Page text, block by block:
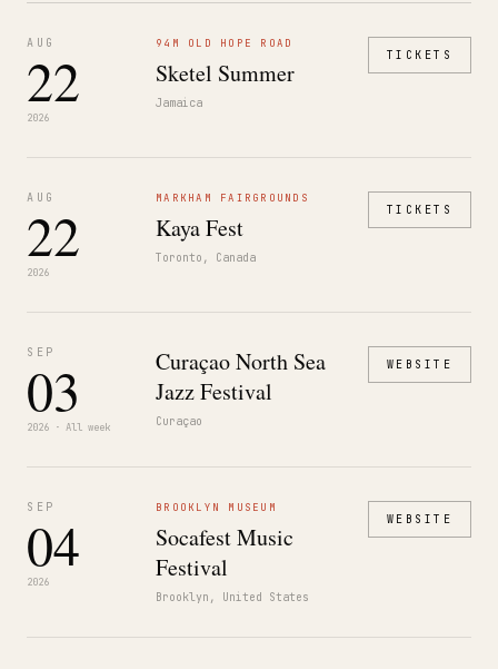
AUG
22
2026
94M OLD HOPE ROAD
Sketel Summer
Jamaica
TICKETS
AUG
22
2026
MARKHAM FAIRGROUNDS
Kaya Fest
Toronto, Canada
TICKETS
SEP
03
2026 · All week
Curaçao North Sea
Jazz Festival
Curaçao
WEBSITE
SEP
04
2026
BROOKLYN MUSEUM
Socafest Music
Festival
Brooklyn, United States
WEBSITE